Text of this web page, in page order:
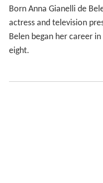
Born Anna Gianelli de
actress and television
Belen began her career
eight.